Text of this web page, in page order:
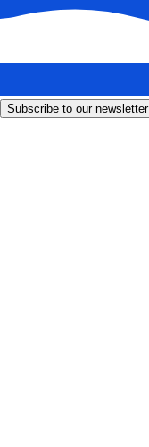
Subscribe to our newsletter